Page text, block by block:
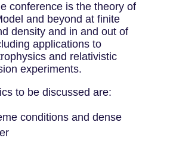
conference is the theory of
and beyond at finite
density and in and out of
applications to
and relativistic
experiments.
to be discussed are:
conditions and dense